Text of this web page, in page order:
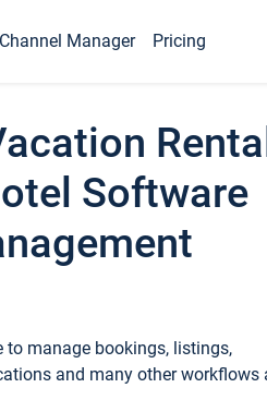
Channel Manager Pricing
Software
manage bookings, listings,
and many other workflows